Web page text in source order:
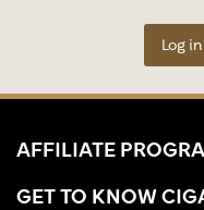
Log
AFFILIATE
GET TO KNOW